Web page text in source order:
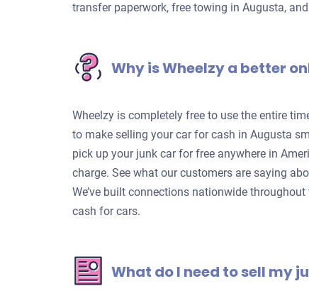
transfer paperwork, free towing in Augusta,
Why is Wheelzy a better
Wheelzy is completely free to use the entire
to make selling your car for cash in Augusta
pick up your junk car for free anywhere in
charge. See what our customers are saying
We’ve built connections nationwide
cash for cars.
What do I need to sell my